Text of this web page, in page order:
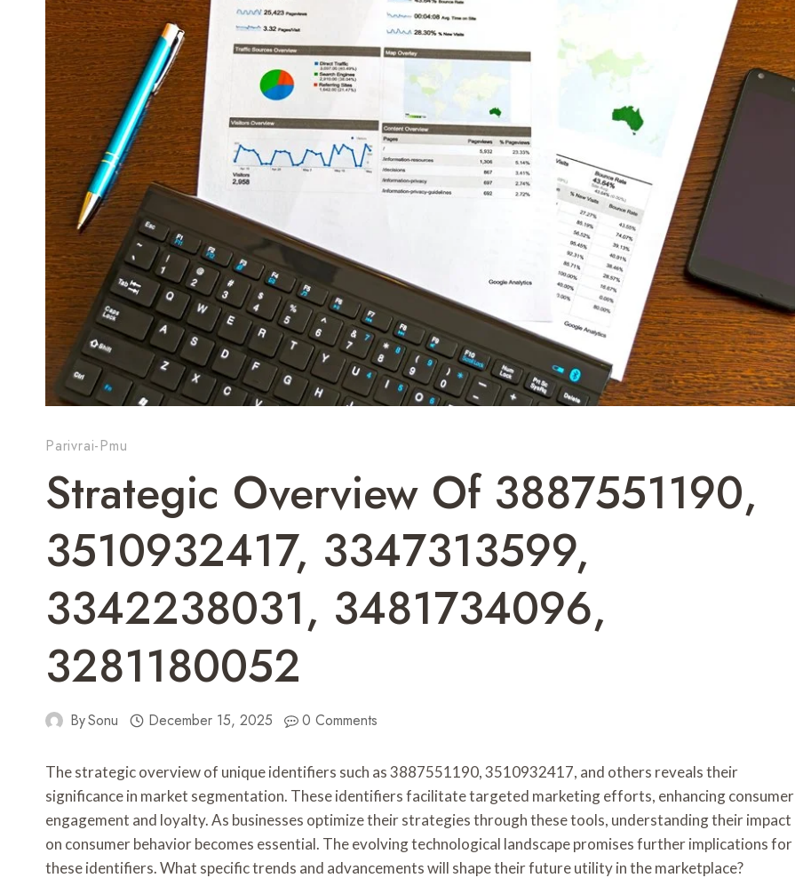
Parivrai-Pmu
Strategic Overview Of 3887551190,
3510932417, 3347313599,
3342238031, 3481734096,
3281180052
BySonu December 15, 2025 0 Comments
The strategic overview of unique identifiers such as 3887551190, 3510932417, and others reveals their
significance in market segmentation. These identifiers facilitate targeted marketing efforts, enhancing consumer
engagement and loyalty. As businesses optimize their strategies through these tools, understanding their impact
on consumer behavior becomes essential. The evolving technological landscape promises further implications for
these identifiers. What specific trends and advancements will shape their future utility in the marketplace?